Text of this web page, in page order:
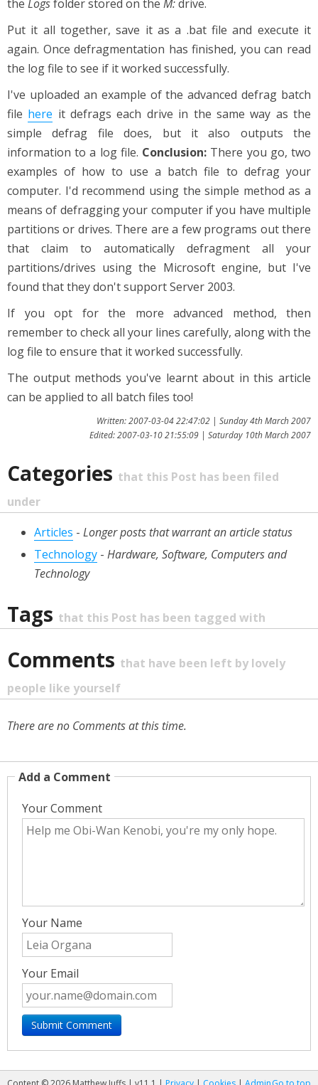
the Logsfolder stored on the M:drive.
Put it all together, save it as a .bat file and execute it
again. Once defragmentation has finished, you can read
the log file to see if it worked successfully.
I've uploaded an example of the advanced defrag batch
file here it defrags each drive in the same way as the
simple defrag file does, but it also outputs the
information to a log file. Conclusion: There you go, two
examples of how to use a batch file to defrag your
computer. I'd recommend using the simple method as a
means of defragging your computer if you have multiple
partitions or drives. There are a few programs out there
that claim to automatically defragment all your
partitions/drives using the Microsoft engine, but I've
found that they don't support Server 2003.
If you opt for the more advanced method, then
remember to check all your lines carefully, along with the
log file to ensure that it worked successfully.
The output methods you've learnt about in this article
can be applied to all batch files too!
Written: 2007-03-04 22:47:02 | Sunday 4th March 2007
Edited: 2007-03-10 21:55:09 | Saturday 10th March 2007
Categories that this Post has been filed
under
Articles - Longer posts that warrant an article status
Technology - Hardware, Software, Computers and
Technology
Tags that this Post has been tagged with
Comments that have been left by lovely
people like yourself
There are no Comments at this time.
Add a Comment
Your Comment
Your Name
Your Email